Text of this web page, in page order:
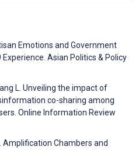
Emotions and Government
Experience. Asian Politics & Policy
L. Unveiling the impact of
co-sharing among
Online Information Review
Amplification Chambers and